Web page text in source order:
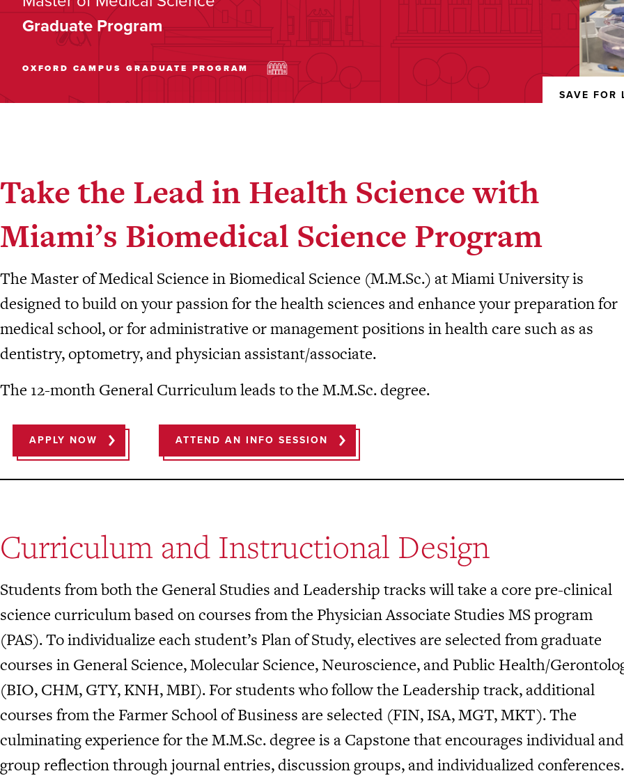
Graduate Program
OXFORD CAMPUS GRADUATE PROGRAM
SAVE FOR
REMOVED
Take the Lead in Health Science with
Miami’s Biomedical Science Program
The Master of Medical Science in Biomedical Science (M.M.Sc.) at Miami University is
designed to build on your passion for the health sciences and enhance your preparation for
medical school, or for administrative or management positions in health care such as as
dentistry, optometry, and physician assistant/associate.
The 12-month General Curriculum leads to the M.M.Sc. degree.
APPLY NOW ATTEND AN INFO SESSION
Curriculum and Instructional Design
Students from both the General Studies and Leadership tracks will take a core pre-clinical
science curriculum based on courses from the Physician Associate Studies MS program
(PAS). To individualize each student’s Plan of Study, electives are selected from graduate
courses in General Science, Molecular Science, Neuroscience, and Public Health/
(BIO, CHM, GTY, KNH, MBI). For students who follow the Leadership track, additional
courses from the Farmer School of Business are selected (FIN, ISA, MGT, MKT). The
culminating experience for the M.M.Sc. degree is a Capstone that encourages individual and
group reflection through journal entries, discussion groups, and individualized conferences.